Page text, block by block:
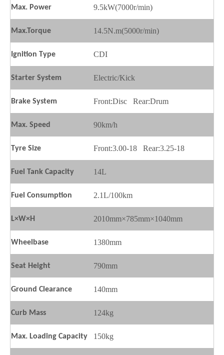
Max. Power 9.5kW(7000r/min)
Max.Torque 14.5N.m(5000r/min)
Ignition Type CDI
Starter System Electric/Kick
Brake System Front:Disc Rear:Drum
Max. Speed 90km/h
Tyre Size Front:3.00-18 Rear:3.25-18
Fuel Tank Capacity 14L
Fuel Consumption 2.1L/100km
L×W×H 2010mm×785mm×1040mm
Wheelbase 1380mm
Seat Height 790mm
Ground C learance 140mm
Curb Mass 124kg
Max. Loading Capacity 150kg